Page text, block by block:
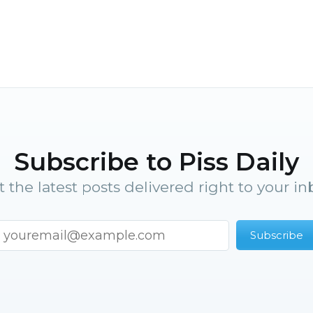
Subscribe to Piss Daily
the latest posts delivered right to your
Subscribe